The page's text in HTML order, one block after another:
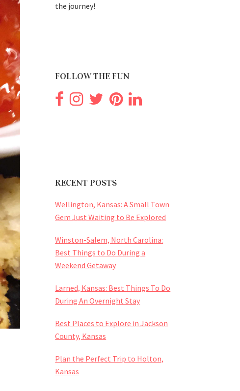
the journey!
FOLLOW THE FUN
RECENT POSTS
Wellington, Kansas: A Small Town
Gem Just Waiting to Be Explored
Winston-Salem, North Carolina:
Best Things to Do During a
Weekend Getaway
Larned, Kansas: Best Things To Do
During An Overnight Stay
Best Places to Explore in Jackson
County, Kansas
Plan the Perfect Trip to Holton,
Kansas